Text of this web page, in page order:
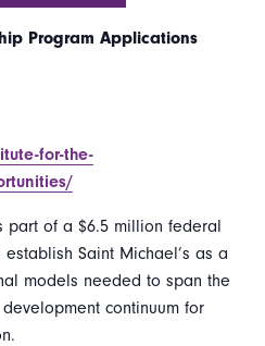
Program Applications
for-the-
part of a $6.5 million federal
Saint Michael’s as a
models needed to span the
continuum for